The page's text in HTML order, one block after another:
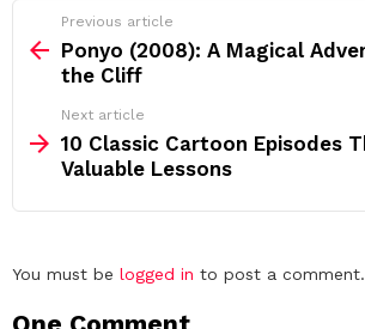
more
Previous article
Ponyo (2008): A Magical
the Cliff
Next article
10 Classic Cartoon Episodes
Valuable Lessons
Leave
You must be logged in to post a comment.